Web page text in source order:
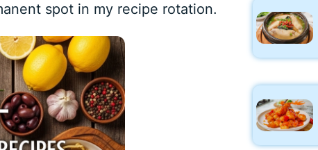
spot in my recipe rotation.